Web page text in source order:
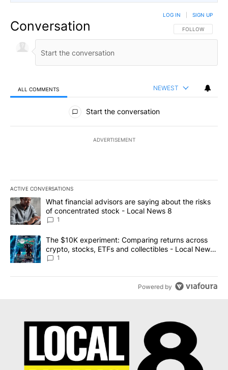
Conversation FOLLOW THIS
FOLLOW
LOG IN SIGN UP
ALL COMMENTS NEWEST
All Comments
Start the conversation
ADVERTISEMENT
ACTIVE CONVERSATIONS
The following is a list of the most commented articles in the last
A trending article titled "What financial advisors are saying
What financial advisors are saying about the risks
of concentrated stock - Local News 8
1
A trending article titled "The $10K experiment: Comparing
The $10K experiment: Comparing returns across
crypto, stocks, ETFs and collectibles - Local News
8
1
Powered by